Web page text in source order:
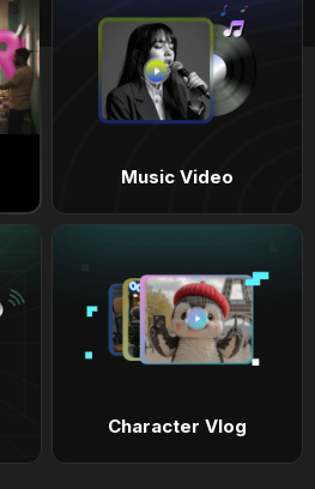
Music Video
Character Vlog